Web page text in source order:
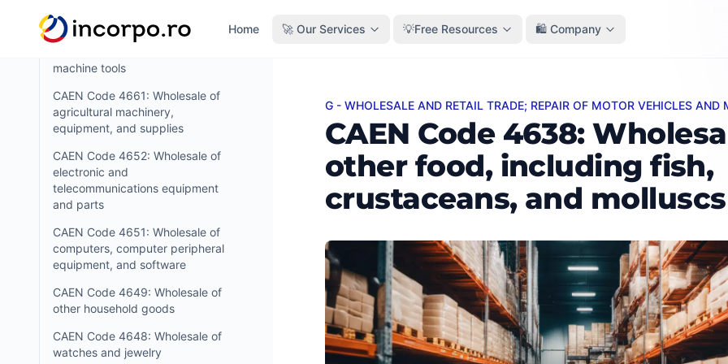
content
Home 🚀 Our Services 💡Free Resources 🛍️ Company
engineering machinery
machine tools
CAEN Code 4661: Wholesale of
agricultural machinery,
equipment, and supplies
CAEN Code 4652: Wholesale of
electronic and
telecommunications equipment
and parts
CAEN Code 4651: Wholesale of
computers, computer peripheral
equipment, and software
CAEN Code 4649: Wholesale of
other household goods
CAEN Code 4648: Wholesale of
watches and jewelry
CAEN Code 4638: Wholesale of other food, including fish,
G - WHOLESALE AND RETAIL TRADE; REPAIR OF MOTOR VEHICLES AND
CAEN Code 4638:
other food, including fish,
crustaceans, and molluscs